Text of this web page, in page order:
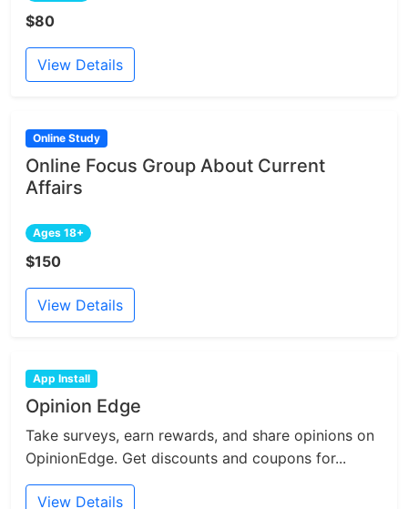
$80
View Details
Online Study
Online Focus Group About Current
Affairs
Ages 18+
$150
View Details
App Install
Opinion Edge
Take surveys, earn rewards, and share opinions on
OpinionEdge. Get discounts and coupons for...
View Details